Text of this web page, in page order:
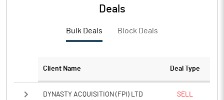
Notes
Deals
Bulk Deals Block Deals
Client Name Deal Type
DYNASTY ACQUISITION (FPI) LTD SELL